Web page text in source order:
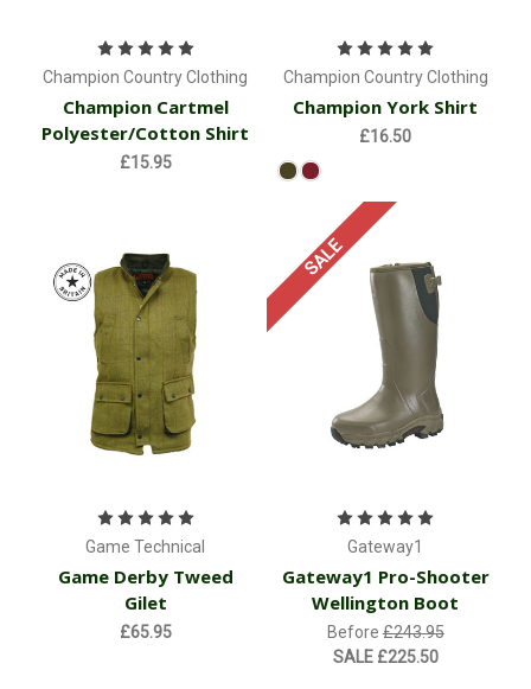
Champion Country Clothing
Champion Cartmel
Polyester/Cotton Shirt
£15.95
Champion Country Clothing
Champion York Shirt
£16.50
Game Technical
Game Derby Tweed
Gilet
£65.95
SALE
Gateway1
Gateway1 Pro-Shooter
Wellington Boot
Before£243.95
SALE £225.50